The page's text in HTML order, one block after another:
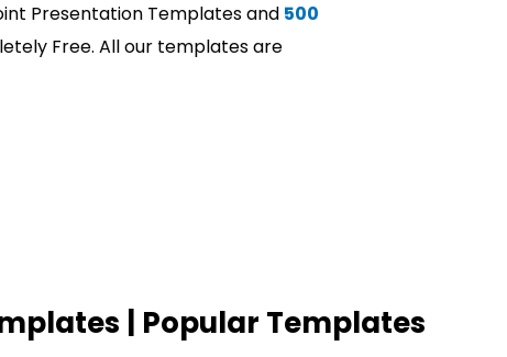
Presentation Templates and 500
Free. All our templates are
| Popular Templates